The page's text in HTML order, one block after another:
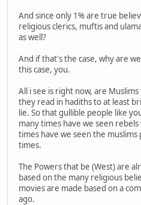
And since only 1% are true
religious clerics, muftis and
as well?
And if that's the case, why are
this case, you.
All i see is right now, are
they read in hadiths to at least
lie. So that gullible people like
many times have we seen
times have we seen the
times.
The Powers that be (West) are
based on the many religious
movies are made based on a
ago.